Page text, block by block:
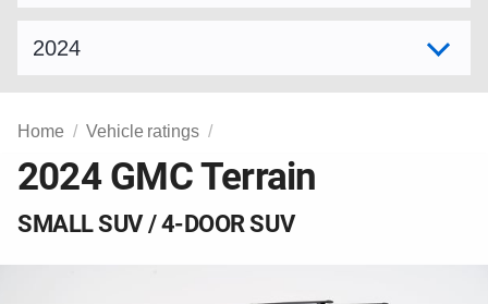
Home Vehicle ratings
2024 GMC Terrain
SMALL SUV / 4-DOOR SUV